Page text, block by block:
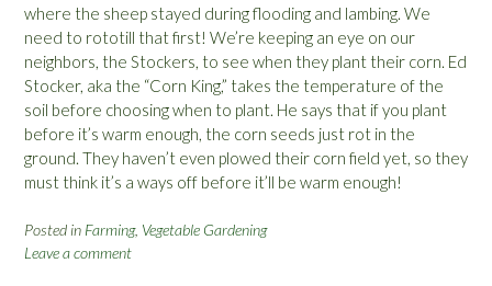
where the sheep stayed during flooding and lambing. We
need to rototill that first! We’re keeping an eye on our
neighbors, the Stockers, to see when they plant their corn. Ed
Stocker, aka the “Corn King,” takes the temperature of the
soil before choosing when to plant. He says that if you plant
before it’s warm enough, the corn seeds just rot in the
ground. They haven’t even plowed their corn field yet, so they
must think it’s a ways off before it’ll be warm enough!
Posted in Farming, Vegetable Gardening
Leave a comment